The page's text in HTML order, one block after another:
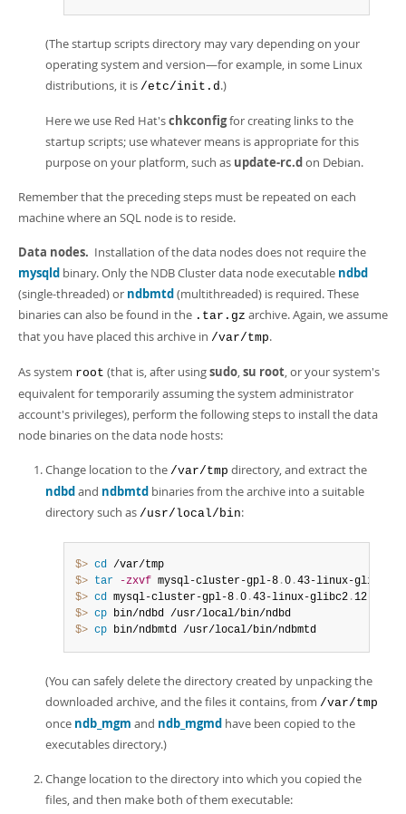
(The startup scripts directory may vary depending on your
operating system and version—for example, in some Linux
distributions, it is /etc/init.d.)
Here we use Red Hat'schkconfigfor creating links to the
startup scripts; use whatever means is appropriate for this
purpose on your platform, such as update-rc.don Debian.
Remember that the preceding steps must be repeated on each
machine where an SQL node is to reside.
Data nodes. Installation of the data nodes does not require the
mysqld binary. Only the NDB Cluster data node executable ndbd
(single-threaded) or ndbmtd(multithreaded) is required. These
binaries can also be found in the .tar.gz archive. Again, we assume
that you have placed this archive in /var/tmp.
As system root (that is, after usingsudo,su root, or your system's
equivalent for temporarily assuming the system administrator
account's privileges), perform the following steps to install the data
node binaries on the data node hosts:
Change location to the /var/tmp directory, and extract the
ndbdand ndbmtd binaries from the archive into a suitable
directory such as /usr/local/bin:
$> cd
$> tar -zxvf mysql-cluster-gpl-8 .0 .43-linux-glibc2
$> cd mysql-cluster-gpl-8 .0 .43-linux-glibc2 .
$> cp
$> cp bin/ndbmtd /usr/local/bin/ndbmtd
(You can safely delete the directory created by unpacking the
downloaded archive, and the files it contains, from /var/tmp
once ndb_mgm and ndb_mgmd have been copied to the
executables directory.)
Change location to the directory into which you copied the
files, and then make both of them executable: